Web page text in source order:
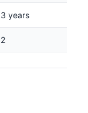
3 years
2